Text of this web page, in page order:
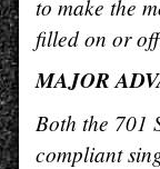
to make the
filled on or
MAJOR
Both the 701
compliant